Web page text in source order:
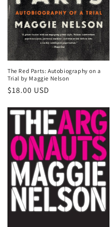
The Red Parts: Autobiography on a
Trial by Maggie Nelson
Regular
$18.00 USD